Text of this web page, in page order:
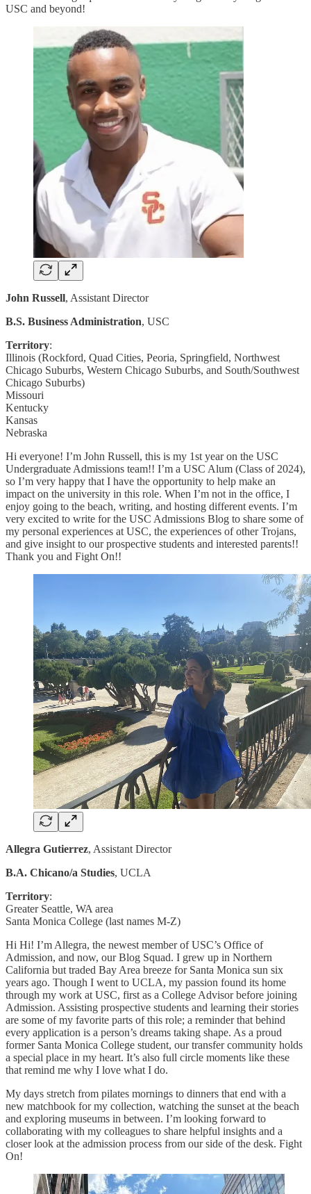
USC and beyond!
John Russell, Assistant Director
B.S. Business Administration, USC
Territory:
Illinois (Rockford, Quad Cities, Peoria, Springfield, Northwest
Chicago Suburbs, Western Chicago Suburbs, and South/Southwest
Chicago Suburbs)
Missouri
Kentucky
Kansas
Nebraska
Hi everyone! I’m John Russell, this is my 1st year on the USC
Undergraduate Admissions team!! I’m a USC Alum (Class of 2024),
so I’m very happy that I have the opportunity to help make an
impact on the university in this role. When I’m not in the office, I
enjoy going to the beach, writing, and hosting different events. I’m
very excited to write for the USC Admissions Blog to share some of
my personal experiences at USC, the experiences of other Trojans,
and give insight to our prospective students and interested parents!!
Thank you and Fight On!!
Allegra Gutierrez, Assistant Director
B.A. Chicano/a Studies, UCLA
Territory:
Greater Seattle, WA area
Santa Monica College (last names M-Z)
Hi Hi! I’m Allegra, the newest member of USC’s Office of
Admission, and now, our Blog Squad. I grew up in Northern
California but traded Bay Area breeze for Santa Monica sun six
years ago. Though I went to UCLA, my passion found its home
through my work at USC, first as a College Advisor before joining
Admission. Assisting prospective students and learning their stories
are some of my favorite parts of this role; a reminder that behind
every application is a person’s dreams taking shape. As a proud
former Santa Monica College student, our transfer community holds
a special place in my heart. It’s also full circle moments like these
that remind me why I love what I do.
My days stretch from pilates mornings to dinners that end with a
new matchbook for my collection, watching the sunset at the beach
and exploring museums in between. I’m looking forward to
collaborating with my colleagues to share helpful insights and a
closer look at the admission process from our side of the desk. Fight
On!